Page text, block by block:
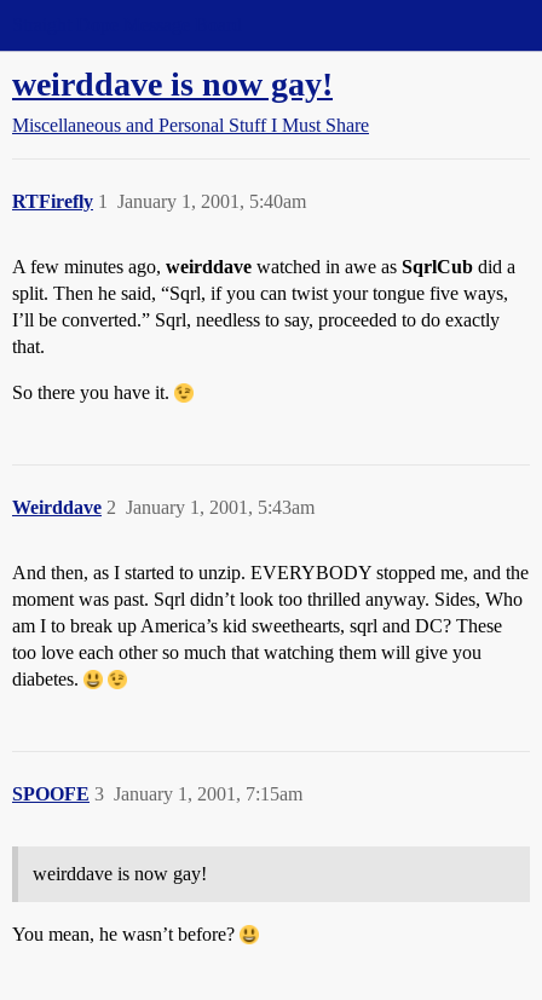
weirddave is now gay!
Miscellaneous and Personal Stuff I Must Share
RTFirefly January 1, 2001, 5:40am
1
A few minutes ago, weirddave watched in awe as SqrlCub did a
split. Then he said, “Sqrl, if you can twist your tongue five ways,
I’ll be converted.” Sqrl, needless to say, proceeded to do exactly
that.
So there you have it.
Weirddave January 1, 2001, 5:43am
2
And then, as I started to unzip. EVERYBODY stopped me, and the
moment was past. Sqrl didn’t look too thrilled anyway. Sides, Who
am I to break up America’s kid sweethearts, sqrl and DC? These
too love each other so much that watching them will give you
diabetes.
SPOOFE January 1, 2001, 7:15am
3
weirddave is now gay!
You mean, he wasn’t before?